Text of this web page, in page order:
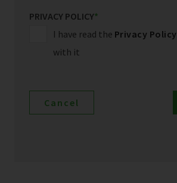
PRIVACY POLICY*
I have read the Privacy Policy
with it